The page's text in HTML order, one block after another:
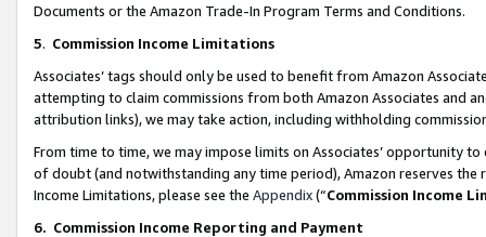
Documents or the Amazon Trade-In Program Terms and Conditions.
5. Commission Income Limitations
Associates’ tags should only be used to benefit from Amazon
attempting to claim commissions from both Amazon Associates and
attribution links), we may take action, including withholding
From time to time, we may impose limits on Associates’ opportunity
of doubt (and notwithstanding any time period), Amazon reserves
Income Limitations, please see the Appendix(“Commission Income
6. Commission Income Reporting and Payment